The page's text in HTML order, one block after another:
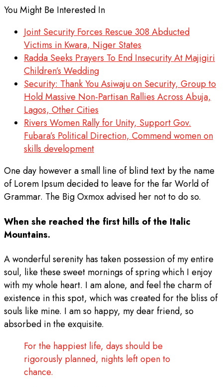
You Might Be Interested In
Joint Security Forces Rescue 308 Abducted
Victims in Kwara, Niger States
Radda Seeks Prayers To End Insecurity At Majigiri
Children’s Wedding
Security: Thank You Asiwaju on Security, Group to
Hold Massive Non-Partisan Rallies Across Abuja,
Lagos, Other Cities
Rivers Women Rally for Unity, Support Gov.
Fubara’s Political Direction, Commend women on
skills development
One day however a small line of blind text by the name
of Lorem Ipsum decided to leave for the far World of
Grammar. The Big Oxmox advised her not to do so.
When she reached the first hills of the Italic
Mountains.
A wonderful serenity has taken possession of my entire
soul, like these sweet mornings of spring which I enjoy
with my whole heart. I am alone, and feel the charm of
existence in this spot, which was created for the bliss of
souls like mine. I am so happy, my dear friend, so
absorbed in the exquisite.
For the happiest life, days should be
rigorously planned, nights left open to
chance.